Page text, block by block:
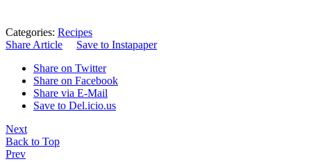
Categories: Recipes
Share Article
Save to Instapaper
Share on Twitter
Share on Facebook
Share via E-Mail
Save to Del.icio.us
Next
Back to Top
Prev